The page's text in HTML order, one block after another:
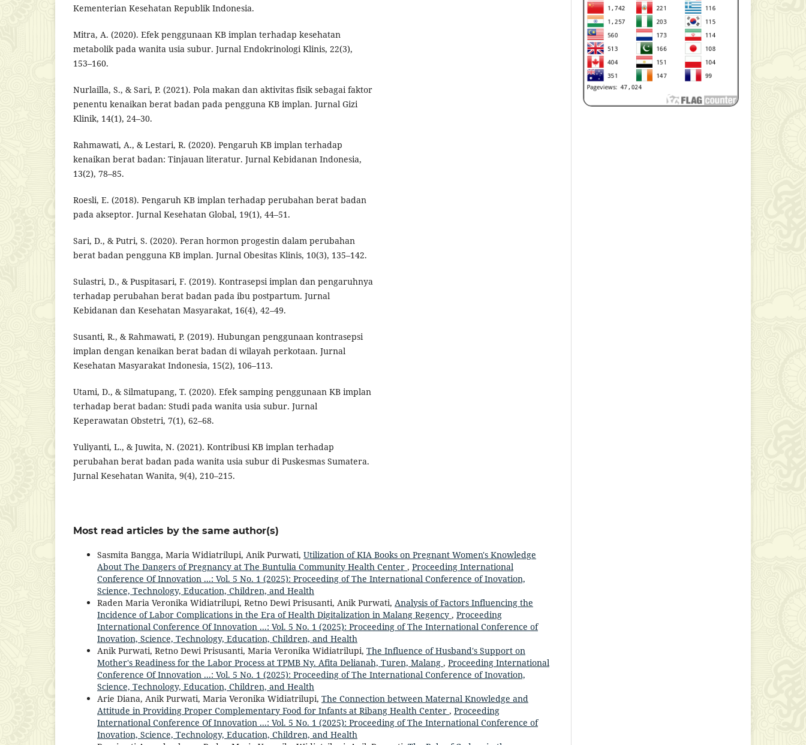
Kementerian Kesehatan Republik Indonesia.
Mitra, A. (2020). Efek penggunaan KB implan terhadap kesehatan
metabolik pada wanita usia subur. Jurnal Endokrinologi Klinis, 22(3),
153–160.
Nurlailla, S., & Sari, P. (2021). Pola makan dan aktivitas fisik sebagai faktor
penentu kenaikan berat badan pada pengguna KB implan. Jurnal Gizi
Klinik, 14(1), 24–30.
Rahmawati, A., & Lestari, R. (2020). Pengaruh KB implan terhadap
kenaikan berat badan: Tinjauan literatur. Jurnal Kebidanan Indonesia,
13(2), 78–85.
Roesli, E. (2018). Pengaruh KB implan terhadap perubahan berat badan
pada akseptor. Jurnal Kesehatan Global, 19(1), 44–51.
Sari, D., & Putri, S. (2020). Peran hormon progestin dalam perubahan
berat badan pengguna KB implan. Jurnal Obesitas Klinis, 10(3), 135–142.
Sulastri, D., & Puspitasari, F. (2019). Kontrasepsi implan dan pengaruhnya
terhadap perubahan berat badan pada ibu postpartum. Jurnal
Kebidanan dan Kesehatan Masyarakat, 16(4), 42–49.
Susanti, R., & Rahmawati, P. (2019). Hubungan penggunaan kontrasepsi
implan dengan kenaikan berat badan di wilayah perkotaan. Jurnal
Kesehatan Masyarakat Indonesia, 15(2), 106–113.
Utami, D., & Silmatupang, T. (2020). Efek samping penggunaan KB implan
terhadap berat badan: Studi pada wanita usia subur. Jurnal
Keperawatan Obstetri, 7(1), 62–68.
Yuliyanti, L., & Juwita, N. (2021). Kontribusi KB implan terhadap
perubahan berat badan pada wanita usia subur di Puskesmas Sumatera.
Jurnal Kesehatan Wanita, 9(4), 210–215.
Most read articles by the same author(s)
Sasmita Bangga, Maria Widiatrilupi, Anik Purwati, Utilization of KIA Books on Pregnant Women's Knowledge
About The Dangers of Pregnancy at The Buntulia Community Health Center , Proceeding International
Conference Of Innovation ...: Vol. 5 No. 1 (2025): Proceeding of The International Conference of Inovation,
Science, Technology, Education, Children, and Health
Raden Maria Veronika Widiatrilupi, Retno Dewi Prisusanti, Anik Purwati, Analysis of Factors Influencing the
Incidence of Labor Complications in the Era of Health Digitalization in Malang Regency , Proceeding
International Conference Of Innovation ...: Vol. 5 No. 1 (2025): Proceeding of The International Conference of
Inovation, Science, Technology, Education, Children, and Health
Anik Purwati, Retno Dewi Prisusanti, Maria Veronika Widiatrilupi, The Influence of Husband's Support on
Mother's Readiness for the Labor Process at TPMB Ny. Afita Delianah, Turen, Malang , Proceeding International
Conference Of Innovation ...: Vol. 5 No. 1 (2025): Proceeding of The International Conference of Inovation,
Science, Technology, Education, Children, and Health
Arie Diana, Anik Purwati, Maria Veronika Widiatrilupi, The Connection between Maternal Knowledge and
Attitude in Providing Proper Complementary Food for Infants at Ribang Health Center , Proceeding
International Conference Of Innovation ...: Vol. 5 No. 1 (2025): Proceeding of The International Conference of
Inovation, Science, Technology, Education, Children, and Health